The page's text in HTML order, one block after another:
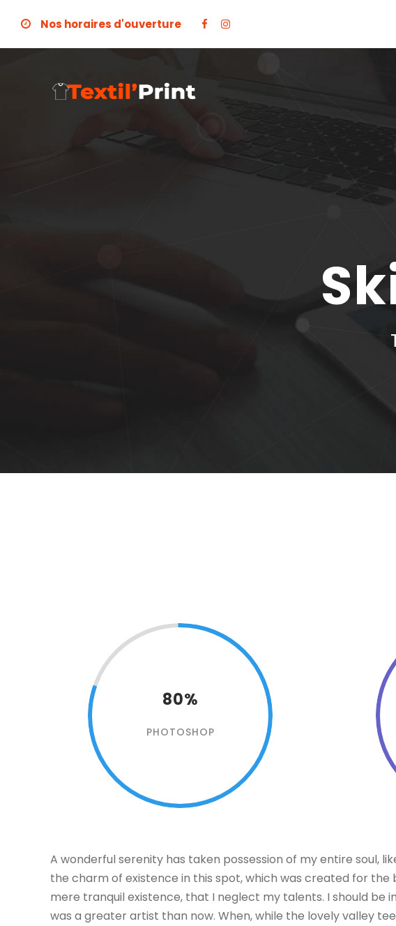
Nos horaires d'ouverture
80%
PHOTOSHOP
A wonderful serenity has taken possession of my entire soul,
the charm of existence in this spot, which was created for the
mere tranquil existence, that I neglect my talents. I should
was a greater artist than now. When, while the lovely valley